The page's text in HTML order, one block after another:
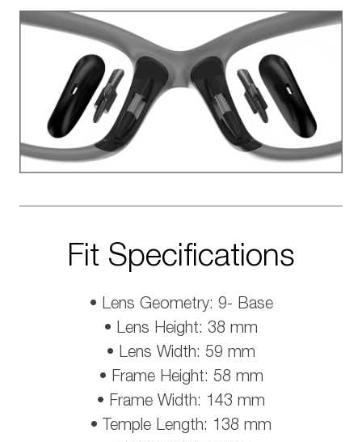
Fit Specifications
• Lens Geometry: 9- Base
• Lens Height: 38 mm
• Lens Width: 59 mm
• Frame Height: 58 mm
• Frame Width: 143 mm
• Temple Length: 138 mm